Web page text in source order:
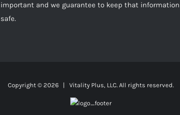
important and we guarantee to keep that information
safe.
Copyright © 2026 | Vitality Plus, LLC. All rights reserved.